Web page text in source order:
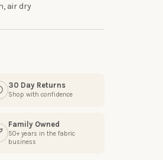
air dry
30 Day Returns
Shop with confidence
Family Owned
50+ years in the fabric
business